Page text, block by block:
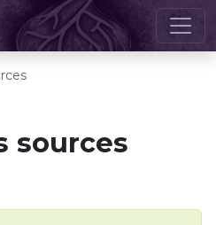
sources